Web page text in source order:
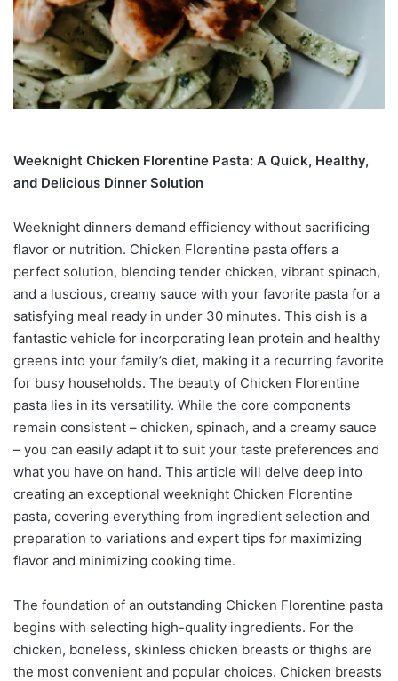
Weeknight Chicken Florentine Pasta: A Quick, Healthy,
and Delicious Dinner Solution
Weeknight dinners demand efficiency without sacrificing
flavor or nutrition. Chicken Florentine pasta offers a
perfect solution, blending tender chicken, vibrant spinach,
and a luscious, creamy sauce with your favorite pasta for a
satisfying meal ready in under 30 minutes. This dish is a
fantastic vehicle for incorporating lean protein and healthy
greens into your family’s diet, making it a recurring favorite
for busy households. The beauty of Chicken Florentine
pasta lies in its versatility. While the core components
remain consistent – chicken, spinach, and a creamy sauce
– you can easily adapt it to suit your taste preferences and
what you have on hand. This article will delve deep into
creating an exceptional weeknight Chicken Florentine
pasta, covering everything from ingredient selection and
preparation to variations and expert tips for maximizing
flavor and minimizing cooking time.
The foundation of an outstanding Chicken Florentine pasta
begins with selecting high-quality ingredients. For the
chicken, boneless, skinless chicken breasts or thighs are
the most convenient and popular choices. Chicken breasts